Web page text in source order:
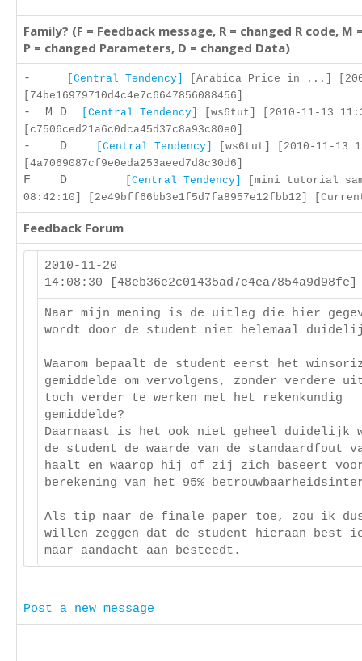
Family? (F = Feedback message, R = changed R code, M
P = changed Parameters, D = changed Data)
- [Central Tendency]
[Arabica Price in ...]
[74be16979710d4c4e7c6647856088456]
- M D [Central Tendency]
[ws6tut] [2010-11-13
[c7506ced21a6c0dca45d37c8a93c80e0]
- D [Central Tendency]
[ws6tut] [2010-11-13
[4a7069087cf9e0eda253aeed7d8c30d6]
F D [Central Tendency]
[mini tutorial
08:42:10] [2e49bff66bb3e1f5d7fa8957e12fbb12]
Feedback Forum
2010-11-20
14:08:30
Naar mijn mening is de uitleg die hier
wordt door de student niet helemaal
Waarom bepaalt de student eerst het
gemiddelde om vervolgens, zonder verdere
toch verder te werken met het rekenkundig
gemiddelde?
Daarnaast is het ook niet geheel duidelijk
de student de waarde van de standaardfout
haalt en waarop hij of zij zich baseert
berekening van het 95%
Als tip naar de finale paper toe, zou ik
willen zeggen dat de student hieraan best
maar aandacht aan besteedt.
Post a new message